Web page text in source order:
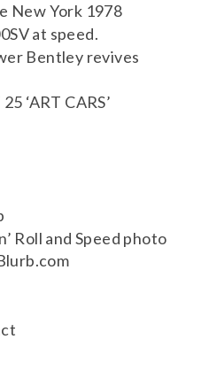
New York 1978
at speed.
Bentley revives
‘ART CARS’
Roll and Speed photo